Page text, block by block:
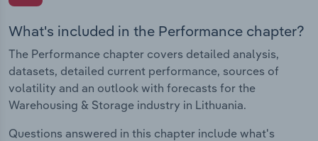
What's included in the Performance chapter?
The Performance chapter covers detailed analysis,
datasets, detailed current performance, sources of
volatility and an outlook with forecasts for the
Warehousing & Storage industry in Lithuania.
Questions answered in this chapter include what's